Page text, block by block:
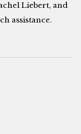
Liebert, and
assistance.